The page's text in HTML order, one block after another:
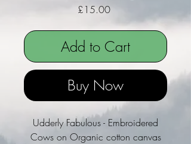
£15.00Price
Add to Cart
Buy Now
Udderly Fabulous - Embroidered
Cows on Organic cotton canvas